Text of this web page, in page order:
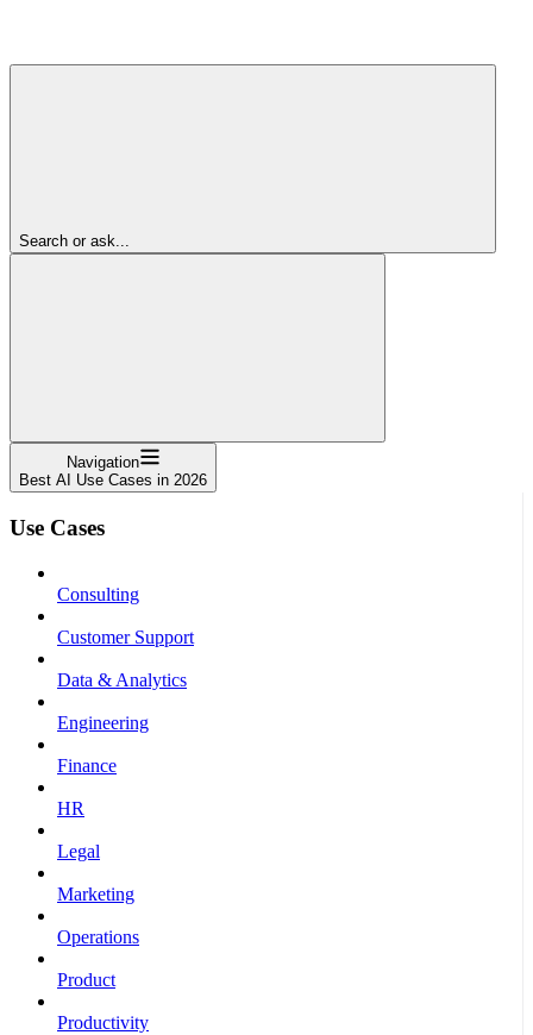
Search or ask...
Navigation
Best AI Use Cases in 2026
Use Cases
Consulting
Customer Support
Data & Analytics
Engineering
Finance
HR
Legal
Marketing
Operations
Product
Productivity